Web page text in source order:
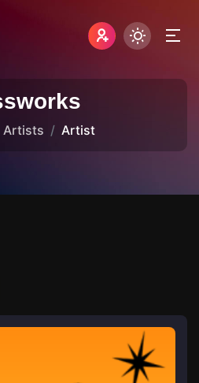
Artists Artist